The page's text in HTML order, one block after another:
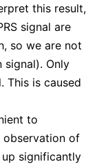
this result,
signal are
so we are not
signal). Only
This is caused
to
of
significantly